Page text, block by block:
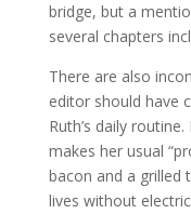
bridge, but a
several chapters
There are also
editor should have
Ruth’s daily
makes her usual
bacon and a grilled
lives without